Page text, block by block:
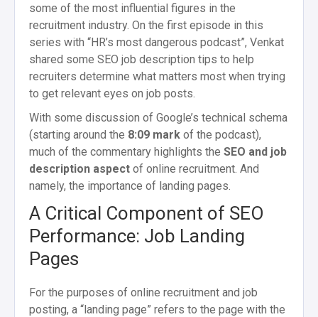
some of the most influential figures in the
recruitment industry. On the first episode in this
series with “HR’s most dangerous podcast”, Venkat
shared some SEO job description tips to help
recruiters determine what matters most when trying
to get relevant eyes on job posts.
With some discussion of Google’s technical schema
(starting around the 8:09 mark of the podcast),
much of the commentary highlights the SEO and job
description aspect of online recruitment. And
namely, the importance of landing pages.
A Critical Component of SEO
Performance: Job Landing
Pages
For the purposes of online recruitment and job
posting, a “landing page” refers to the page with the